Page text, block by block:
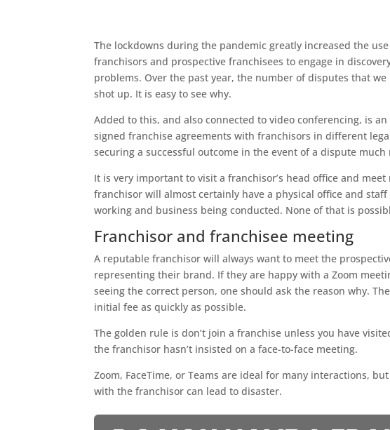
The lockdowns during the pandemic greatly increased the
franchisors and prospective franchisees to engage in
problems. Over the past year, the number of disputes that
shot up. It is easy to see why.
Added to this, and also connected to video conferencing, is
signed franchise agreements with franchisors in different
securing a successful outcome in the event of a dispute
It is very important to visit a franchisor’s head office and
franchisor will almost certainly have a physical office and
working and business being conducted. None of that is
Franchisor and franchisee meeting
A reputable franchisor will always want to meet the
representing their brand. If they are happy with a Zoom
seeing the correct person, one should ask the reason why.
initial fee as quickly as possible.
The golden rule is don’t join a franchise unless you have
the franchisor hasn’t insisted on a face-to-face meeting.
Zoom, FaceTime, or Teams are ideal for many interactions,
with the franchisor can lead to disaster.